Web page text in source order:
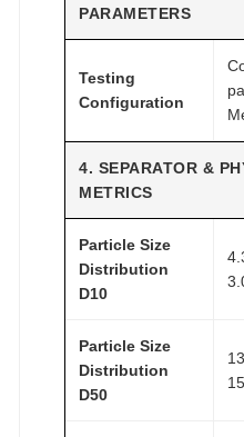
PARAMETERS
Testing
Configuration
4. SEPARATOR &
METRICS
Particle Size
Distribution
D10
Particle Size
Distribution
D50